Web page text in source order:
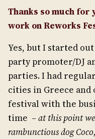
Thanks so much for
work on Reworks
Yes, but I started
party promoter/DJ
parties. I had
cities in Greece and
festival with the
time – at this point
rambunctious dog